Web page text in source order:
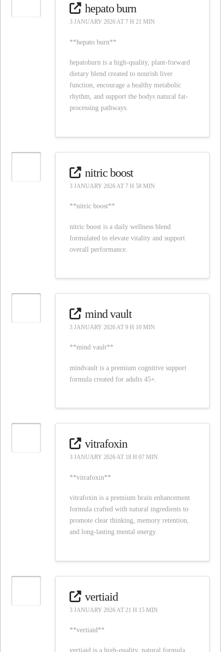
hepato burn
3 JANUARY 2026 AT 7 H 21 MIN
**hepato burn**
hepatoburn is a high-quality, plant-forward
dietary blend created to nourish liver
function, encourage a healthy metabolic
rhythm, and support the bodys natural fat-
processing pathways.
nitric boost
3 JANUARY 2026 AT 7 H 58 MIN
**nitric boost**
nitric boost is a daily wellness blend
formulated to elevate vitality and support
overall performance.
mind vault
3 JANUARY 2026 AT 9 H 10 MIN
**mind vault**
mindvault is a premium cognitive support
formula created for adults 45+.
vitrafoxin
3 JANUARY 2026 AT 18 H 07 MIN
**vitrafoxin**
vitrafoxin is a premium brain enhancement
formula crafted with natural ingredients to
promote clear thinking, memory retention,
and long-lasting mental energy.
vertiaid
3 JANUARY 2026 AT 21 H 15 MIN
**vertiaid**
vertiaid is a high-quality, natural formula